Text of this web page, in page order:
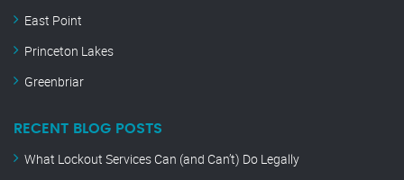
East Point
Princeton Lakes
Greenbriar
RECENT BLOG POSTS
What Lockout Services Can (and Can’t) Do Legally